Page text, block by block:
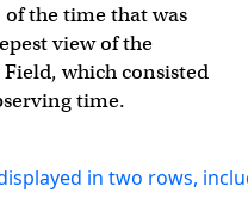
of the time that was
view of the
which consisted
time.